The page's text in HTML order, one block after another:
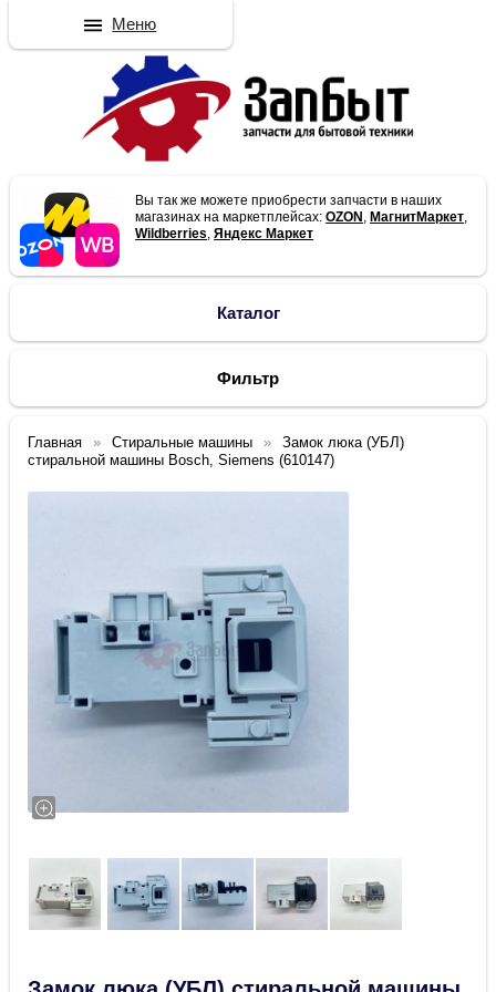
Вы так же можете приобрести запчасти в наших
магазинах на маркетплейсах:OZON , МагнитМаркет,
Wildberries,Яндекс Маркет
Каталог
Фильтр
Главная Стиральные машины
Замок люка (УБЛ)
стиральной машины Bosch, Siemens (610147)
Меню